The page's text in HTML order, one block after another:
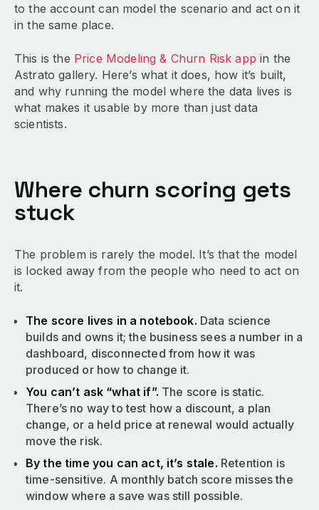
to the account can model the scenario and act on it
in the same place.
This is the Price Modeling & Churn Risk app in the
Astrato gallery. Here’s what it does, how it’s built,
and why running the model where the data lives is
what makes it usable by more than just data
scientists.
Where churn scoring gets
stuck
The problem is rarely the model. It’s that the model
is locked away from the people who need to act on
it.
The score lives in a notebook. Data science
builds and owns it; the business sees a number in a
dashboard, disconnected from how it was
produced or how to change it.
You can’t ask “what if”. The score is static.
There’s no way to test how a discount, a plan
change, or a held price at renewal would actually
move the risk.
By the time you can act, it’s stale. Retention is
time-sensitive. A monthly batch score misses the
window where a save was still possible.